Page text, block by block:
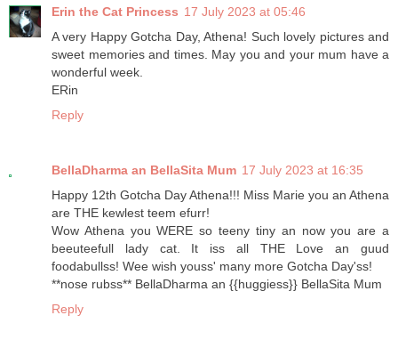
Erin the Cat Princess 17 July 2023 at 05:46
A very Happy Gotcha Day, Athena! Such lovely pictures and
sweet memories and times. May you and your mum have a
wonderful week.
ERin
Reply
BellaDharma an BellaSita Mum 17 July 2023 at 16:35
Happy 12th Gotcha Day Athena!!! Miss Marie you an Athena
are THE kewlest teem efurr!
Wow Athena you WERE so teeny tiny an now you are a
beeuteefull lady cat. It iss all THE Love an guud
foodabullss! Wee wish youss' many more Gotcha Day'ss!
**nose rubss** BellaDharma an {{huggiess}} BellaSita Mum
Reply